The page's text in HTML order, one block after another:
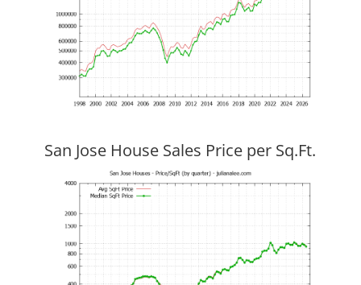
San Jose House Sales Price per Sq.Ft.